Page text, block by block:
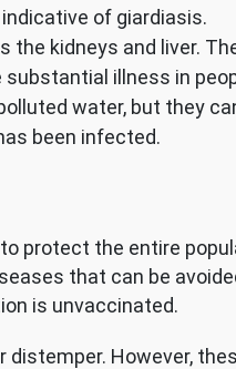
of giardiasis.
the kidneys and liver.
illness in
water, but they
been infected.
protect the entire
that can be
is unvaccinated.
distemper. However,